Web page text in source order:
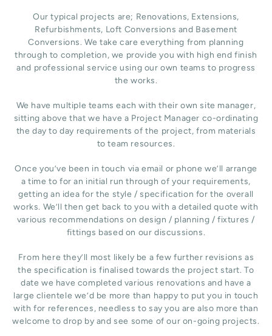
Our typical projects are; Renovations, Extensions,
Refurbishments, Loft Conversions and Basement
Conversions. We take care everything from planning
through to completion, we provide you with high end finish
and professional service using our own teams to progress
the works.
We have multiple teams each with their own site manager,
sitting above that we have a Project Manager co-ordinating
the day to day requirements of the project, from materials
to team resources.
Once you’ve been in touch via email or phone we’ll arrange
a time to for an initial run through of your requirements,
getting an idea for the style / specification for the overall
works. We’ll then get back to you with a detailed quote with
various recommendations on design / planning / fixtures /
fittings based on our discussions.
From here they’ll most likely be a few further revisions as
the specification is finalised towards the project start. To
date we have completed various renovations and have a
large clientele we’d be more than happy to put you in touch
with for references, needless to say you are also more than
welcome to drop by and see some of our on-going projects.